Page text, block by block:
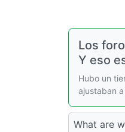
Los
Y eso
Hubo un
ajustaban
What are